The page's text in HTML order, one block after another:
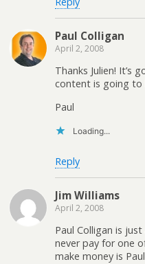
Paul Colligan
April 2, 2008
Thanks Julien! It’s
content is going to
Paul
Loading...
Reply
Jim Williams
April 2, 2008
Paul Colligan is
never pay for one
make money is